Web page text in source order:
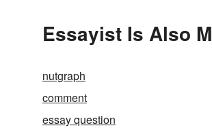
Essayist Is Also
nutgraph
comment
essay question